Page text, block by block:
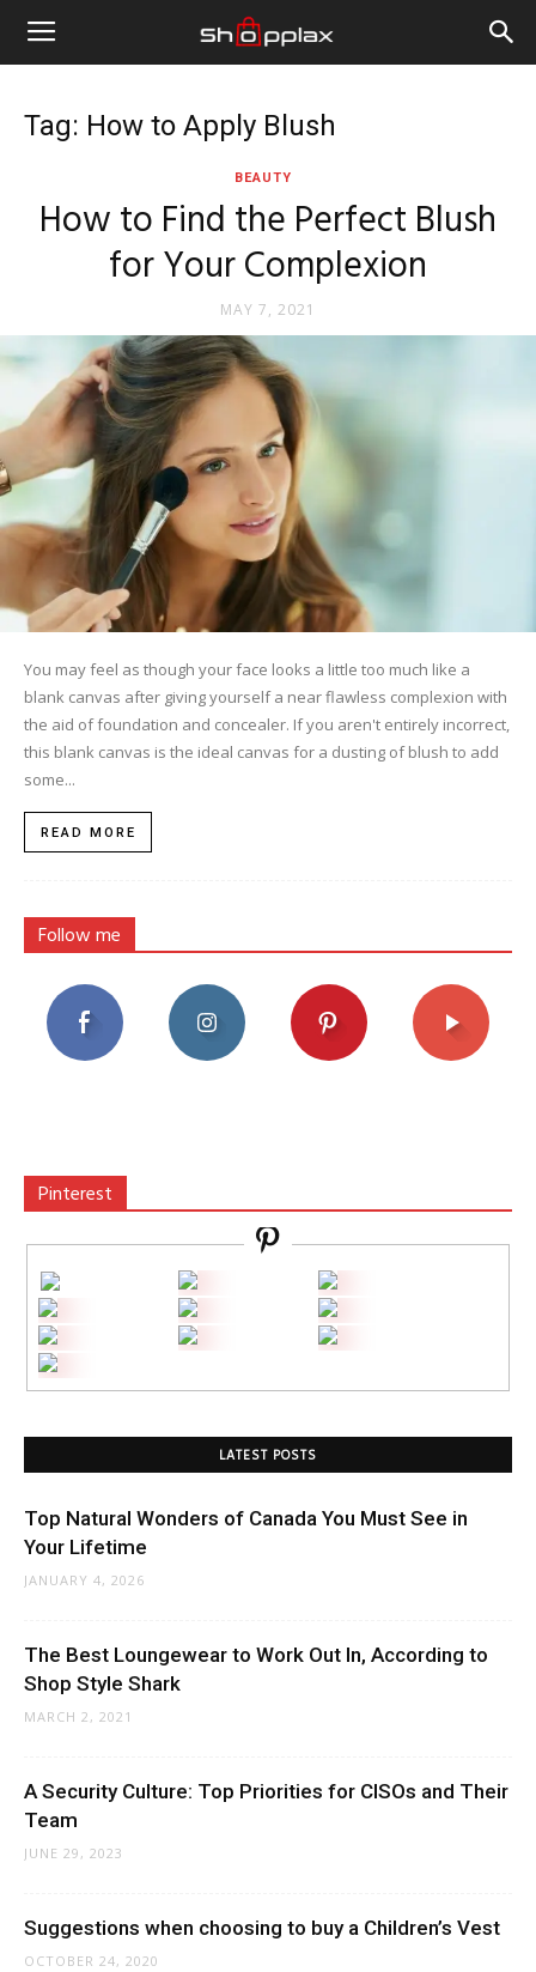
Tag: How to Apply Blush
BEAUTY
How to Find the Perfect Blush
for Your Complexion
MAY 7, 2021
You may feel as though your face looks a little too much like a
blank canvas after giving yourself a near flawless complexion with
the aid of foundation and concealer. If you aren't entirely incorrect,
this blank canvas is the ideal canvas for a dusting of blush to add
some...
READ MORE
Follow me
Pinterest
LATEST POSTS
Top Natural Wonders of Canada You Must See in
Your Lifetime
JANUARY 4, 2026
The Best Loungewear to Work Out In, According to
Shop Style Shark
MARCH 2, 2021
A Security Culture: Top Priorities for CISOs and Their
Team
JUNE 29, 2023
Suggestions when choosing to buy a Children’s Vest
OCTOBER 24, 2020